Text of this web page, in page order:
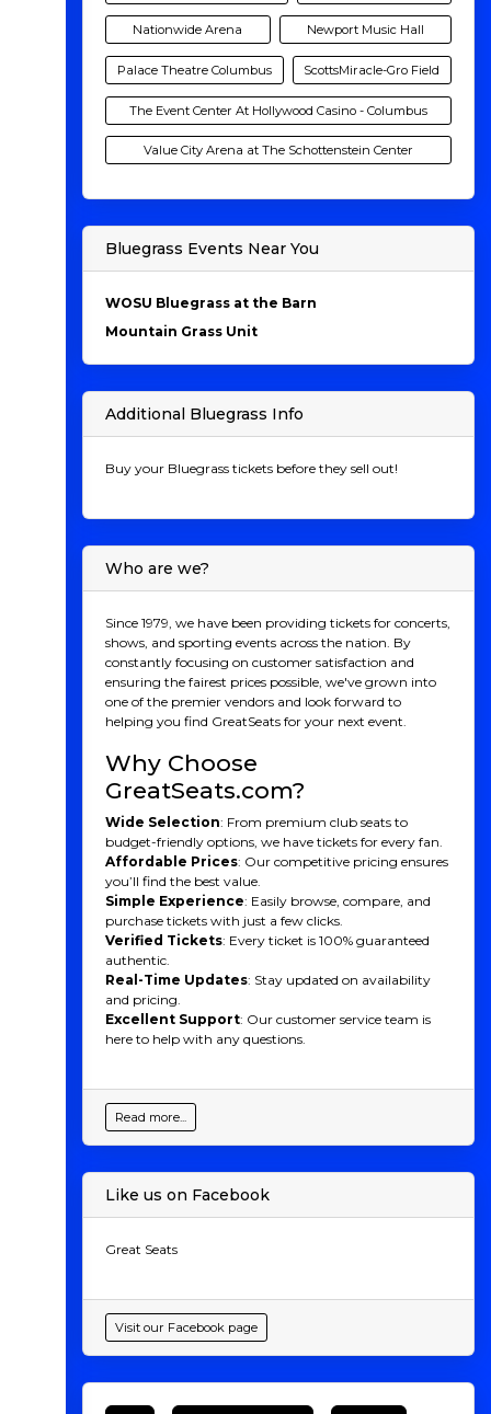
Nationwide Arena Newport Music Hall
Palace Theatre Columbus ScottsMiracle-Gro Field
The Event Center At Hollywood Casino - Columbus
Value City Arena at The Schottenstein Center
Bluegrass Events Near You
WOSU Bluegrass at the Barn
Mountain Grass Unit
Additional Bluegrass Info
Buy your Bluegrass tickets before they sell out!
Who are we?
Since 1979, we have been providing tickets for concerts,
shows, and sporting events across the nation. By
constantly focusing on customer satisfaction and
ensuring the fairest prices possible, we've grown into
one of the premier vendors and look forward to
helping you find GreatSeats for your next event.
Why Choose
GreatSeats.com?
Wide Selection: From premium club seats to
budget-friendly options, we have tickets for every fan.
Affordable Prices: Our competitive pricing ensures
you’ll find the best value.
Simple Experience: Easily browse, compare, and
purchase tickets with just a few clicks.
Verified Tickets: Every ticket is 100% guaranteed
authentic.
Real-Time Updates: Stay updated on availability
and pricing.
Excellent Support: Our customer service team is
here to help with any questions.
Read more...
Like us on Facebook
Great Seats
Visit our Facebook page